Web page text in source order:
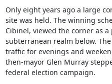
Only eight years ago a large
site was held. The winning
Cibinel, viewed the corner as
subterranean realm below.
traffic for evenings and
then-mayor Glen Murray
federal election campaign.